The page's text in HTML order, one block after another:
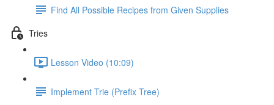
Find All Possible Recipes from Given Supplies
Tries
Lesson Video (10:09)
Implement Trie (Prefix Tree)